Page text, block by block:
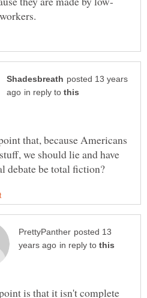
posted 13 years
in reply to
that, because Americans
we should lie and have
posted 13
in reply to
is that it isn't complete